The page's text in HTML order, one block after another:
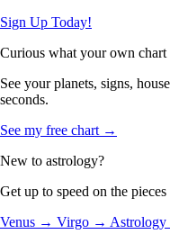
Sign Up Today!
Curious what your own chart
See your planets, signs,
seconds.
See my free chart →
New to astrology?
Get up to speed on the
Venus → Virgo →